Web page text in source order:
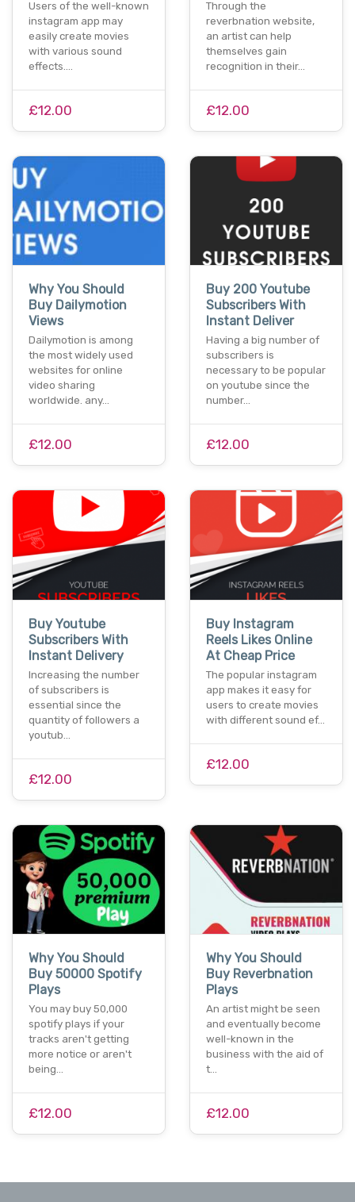
Users of the well-known
instagram app may
easily create movies
with various sound
effects.…
£12.00
Through the
reverbnation website,
an artist can help
themselves gain
recognition in their…
£12.00
Why You Should
Buy Dailymotion
Views
Dailymotion is among
the most widely used
websites for online
video sharing
worldwide. any…
£12.00
Buy 200 Youtube
Subscribers With
Instant Deliver
Having a big number of
subscribers is
necessary to be popular
on youtube since the
number…
£12.00
Buy Youtube
Subscribers With
Instant Delivery
Increasing the number
of subscribers is
essential since the
quantity of followers a
youtub…
£12.00
Buy Instagram
Reels Likes Online
At Cheap Price
The popular instagram
app makes it easy for
users to create movies
with different sound ef…
£12.00
Why You Should
Buy 50000 Spotify
Plays
You may buy 50,000
spotify plays if your
tracks aren't getting
more notice or aren't
being…
£12.00
Why You Should
Buy Reverbnation
Plays
An artist might be seen
and eventually become
well-known in the
business with the aid of
t…
£12.00